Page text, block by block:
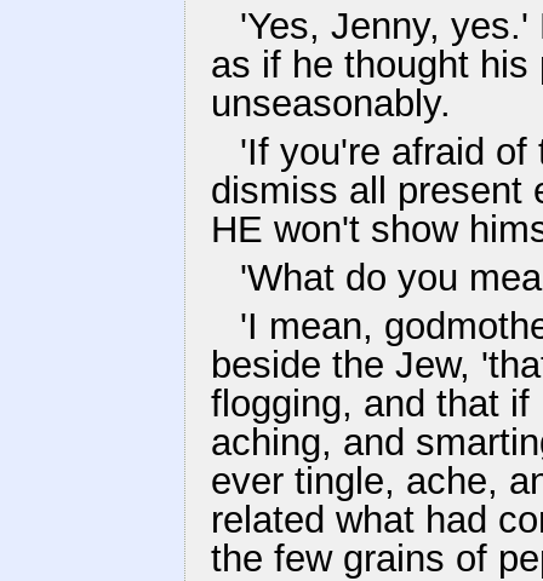
'Yes, Jenny,
as if he thought his
unseasonably.
'If you're afraid
dismiss all present
HE won't show
'What do you
'I mean,
beside the Jew,
flogging, and that
aching, and
ever tingle, ache,
related what had
the few grains of